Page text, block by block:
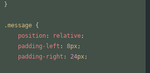
}
.message {
position : relative;
padding-left : 8px;
padding-right : 24px;